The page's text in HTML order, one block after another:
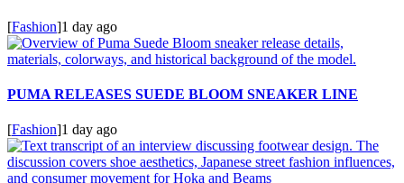
[Fashion]1 day ago
PUMA RELEASES SUEDE BLOOM SNEAKER LINE
[Fashion]1 day ago